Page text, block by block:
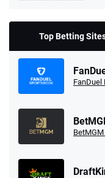
Top Betting
FanDuel